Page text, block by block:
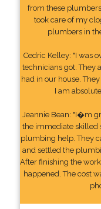
from these
took care of my
plumbers in
Cedric Kelley: "I was
technicians got. They
had in our house.
I am
Jeannie Bean: "I�m
the immediate skilled
plumbing help. They
and settled the
After finishing the
happened. The cost